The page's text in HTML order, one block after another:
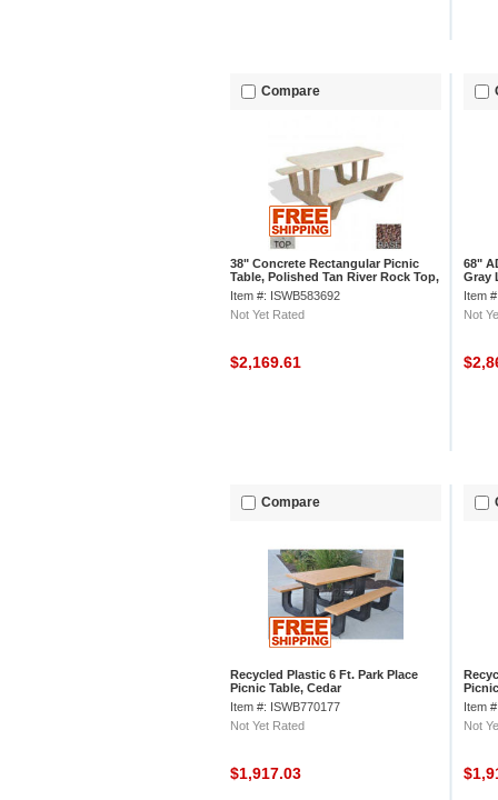
Compare
38" Concrete Rectangular Picnic
Table, Polished Tan River Rock Top,
Red Quartzite Leg
Item #: ISWB583692
Not Yet Rated
$2,169.61
68"
Gray
Item
Not
Compare
Recycled Plastic 6 Ft. Park Place
Picnic Table, Cedar
Item #: ISWB770177
Not Yet Rated
$1,917.03
Item
Not